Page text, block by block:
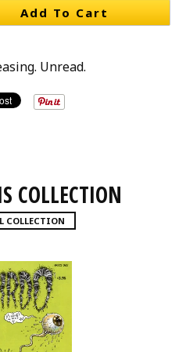
Add To Cart
Unread.
COLLECTION
COLLECTION